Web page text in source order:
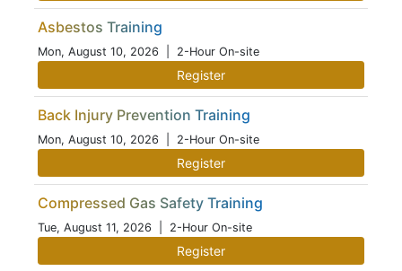
Asbestos Training
Mon, August 10, 2026 | 2-Hour On-site
Register
Back Injury Prevention Training
Mon, August 10, 2026 | 2-Hour On-site
Register
Compressed Gas Safety Training
Tue, August 11, 2026 | 2-Hour On-site
Register